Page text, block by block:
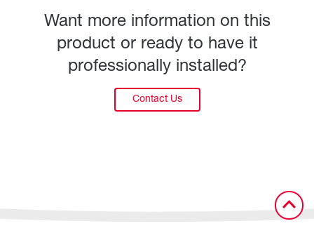
Want more information on this
product or ready to have it
professionally installed?
Contact Us